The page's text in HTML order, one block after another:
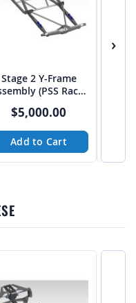
Stage 2 Y-Frame
(PSS Rack)
$5,000.00
Add to Cart
›